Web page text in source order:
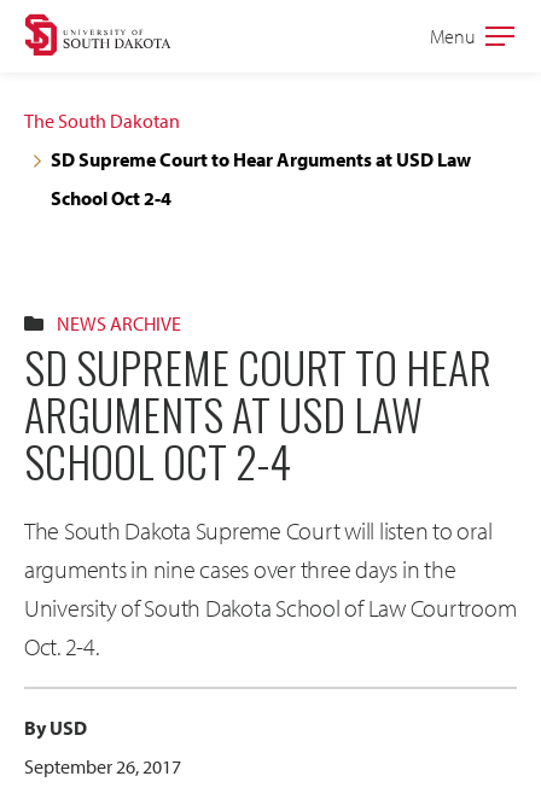
Skip
navigation
Skip
content
Open
Menu
The South Dakotan
SD Supreme Court to Hear Arguments at USD Law
School Oct 2-4
NEWS ARCHIVE
SD SUPREME COURT TO HEAR
ARGUMENTS AT USD LAW
SCHOOL OCT 2-4
The South Dakota Supreme Court will listen to oral
arguments in nine cases over three days in the
University of South Dakota School of Law Courtroom
Oct. 2-4.
By USD
September 26, 2017